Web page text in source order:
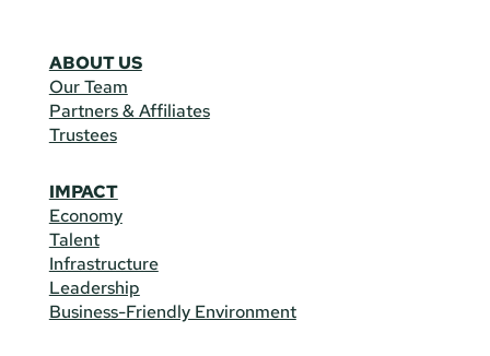
ABOUT US
Our Team
Partners & Affiliates
Trustees
IMPACT
Economy
Talent
Infrastructure
Leadership
Business-Friendly Environment